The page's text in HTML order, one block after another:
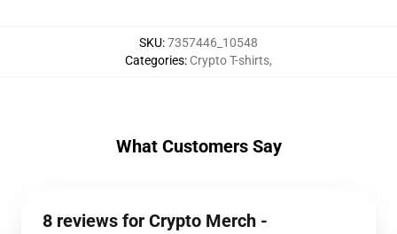
SKU:7357446_10548
Categories: Crypto T-shirts,
What Customers Say
8 reviews for Crypto Merch -